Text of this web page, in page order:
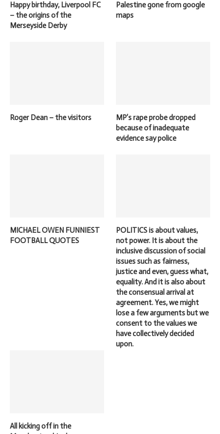
Happy birthday, Liverpool FC
– the origins of the
Merseyside Derby
Palestine gone from google
maps
Roger Dean – the visitors
MP’s rape probe dropped
because of inadequate
evidence say police
MICHAEL OWEN FUNNIEST
FOOTBALL QUOTES
POLITICS is about values,
not power. It is about the
inclusive discussion of social
issues such as fairness,
justice and even, guess what,
equality. And it is also about
the consensual arrival at
agreement. Yes, we might
lose a few arguments but we
consent to the values we
have collectively decided
upon.
All kicking off in the